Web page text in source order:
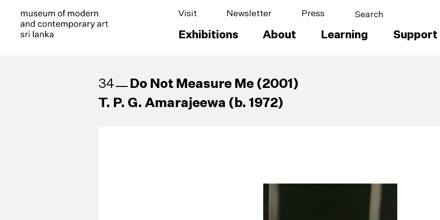
Visit Newsletter Press
Exhibitions About Learning Support
34
Do Not Measure Me (2001)
T. P. G. Amarajeewa (b. 1972)